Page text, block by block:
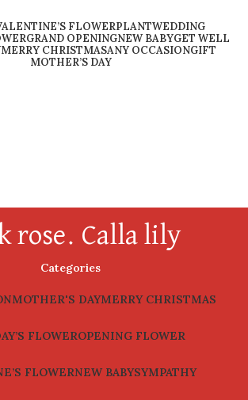
FLOWERPLANTWEDDING
GRAND OPENINGNEW BABYGET WELL
MERRY CHRISTMASANY OCCASIONGIFT
MOTHER’S DAY
rose. Calla lily
Categories
MOTHER'S DAYMERRY CHRISTMAS
FLOWEROPENING FLOWER
FLOWERNEW BABYSYMPATHY